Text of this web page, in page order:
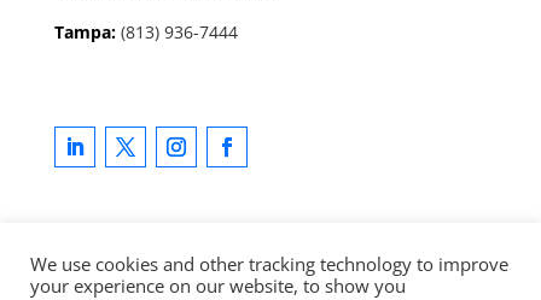
Tampa: (813) 936-7444
We use cookies and other tracking technology to improve
your experience on our website, to show you